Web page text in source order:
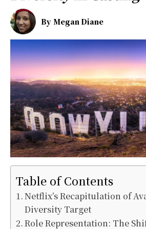
By Megan Diane
Table of Contents
Netflix’s Recapitulation of
Diversity Target
Role Representation: The